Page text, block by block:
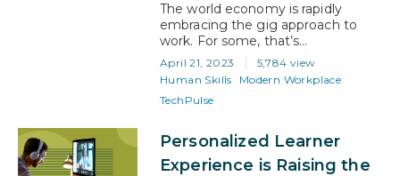
The world economy is rapidly
embracing the gig approach to
work. For some, that’s
empowering, and for others it’s
daunting. However, with the right
attitude, gig work has a lot to offer
businesses and professionals. And
who invest in their own upskilling,
depends…
April 21, 2023
5,784 view
Human Skills
Modern Workplace
TechPulse
Personalized Learner
Experience is Raising the